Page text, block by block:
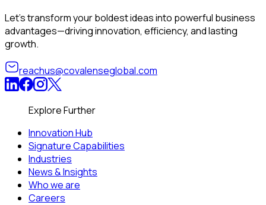
Let’s transform your boldest ideas into powerful business
advantages—driving innovation, efficiency, and lasting
growth.
reachus@covalenseglobal.com
Explore Further
Innovation Hub
Signature Capabilities
Industries
News & Insights
Who we are
Careers